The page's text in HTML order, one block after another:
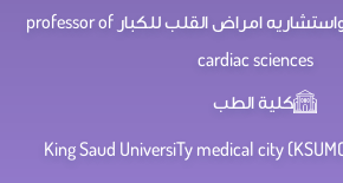
استاذ علوم القلب واستشاريه امراض القلب للكبار professor of
cardiac sciences
كلية الطب
King Saud UniversiTy medical city